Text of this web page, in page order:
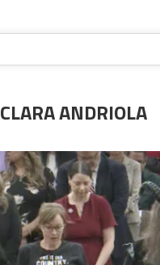
CLARA ANDRIOLA